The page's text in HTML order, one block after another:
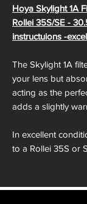
Hoya Skylight 1A
Rollei 35S/SE -
instructuions -
The Skylight 1A
your lens but
acting as the
adds a slightly
In excellent
to a Rollei 35S or